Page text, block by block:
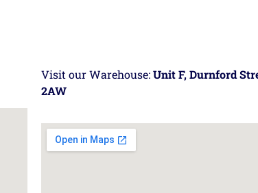
Visit our Warehouse:Unit F, Durnford
2AW